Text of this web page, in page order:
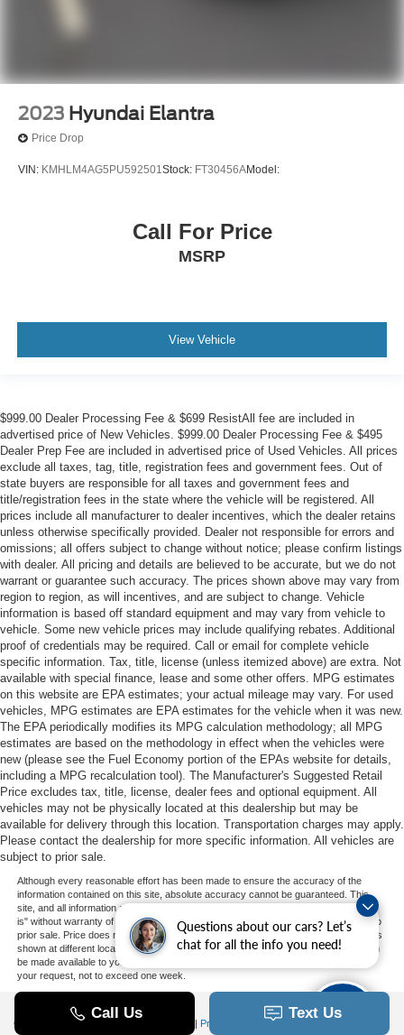
Questions about our cars? Let’s
chat for all the info you need!
2023 Hyundai Elantra
Price Drop
VIN: KMHLM4AG5PU592501Stock: FT30456AModel:
Call For Price
MSRP
View Vehicle
$999.00 Dealer Processing Fee & $699 ResistAll fee are included in
advertised price of New Vehicles. $999.00 Dealer Processing Fee & $495
Dealer Prep Fee are included in advertised price of Used Vehicles. All prices
exclude all taxes, tag, title, registration fees and government fees. Out of
state buyers are responsible for all taxes and government fees and
title/registration fees in the state where the vehicle will be registered. All
prices include all manufacturer to dealer incentives, which the dealer retains
unless otherwise specifically provided. Dealer not responsible for errors and
omissions; all offers subject to change without notice; please confirm listings
with dealer. All pricing and details are believed to be accurate, but we do not
warrant or guarantee such accuracy. The prices shown above may vary from
region to region, as will incentives, and are subject to change. Vehicle
information is based off standard equipment and may vary from vehicle to
vehicle. Some new vehicle prices may include qualifying rebates. Additional
proof of credentials may be required. Call or email for complete vehicle
specific information. Tax, title, license (unless itemized above) are extra. Not
available with special finance, lease and some other offers. MPG estimates
on this website are EPA estimates; your actual mileage may vary. For used
vehicles, MPG estimates are EPA estimates for the vehicle when it was new.
The EPA periodically modifies its MPG calculation methodology; all MPG
estimates are based on the methodology in effect when the vehicles were
new (please see the Fuel Economy portion of the EPAs website for details,
including a MPG recalculation tool). The Manufacturer's Suggested Retail
Price excludes tax, title, license, dealer fees and optional equipment. All
vehicles may not be physically located at this dealership but may be
available for delivery through this location. Transportation charges may apply.
Please contact the dealership for more specific information. All vehicles are
subject to prior sale.
Although every reasonable effort has been made to ensure the accuracy of the
information contained on this site, absolute accuracy cannot be guaranteed. This
site, and all information and materials appearing on it, are presented to the user "as
is" without warranty of any kind, either express or implied. All vehicles are subject to
prior sale. Price does not include applicable tax, title, and license charges. ‡Vehicles
shown at different locations are not currently in our inventory (Not in Stock) but can
be made available to you at our location within a reasonable date from the time of
your request, not to exceed one week.
Copyright © 2026 | Privacy
Additional Disclosures